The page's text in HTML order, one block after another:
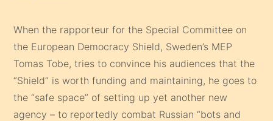
When the rapporteur for the Special Committee on
the European Democracy Shield, Sweden’s MEP
Tomas Tobe, tries to convince his audiences that the
“Shield” is worth funding and maintaining, he goes to
the “safe space” of setting up yet another new
agency – to reportedly combat Russian “bots and